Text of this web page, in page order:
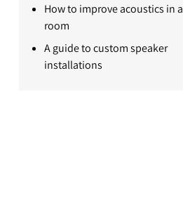
How to improve acoustics in a
room
A guide to custom speaker
installations